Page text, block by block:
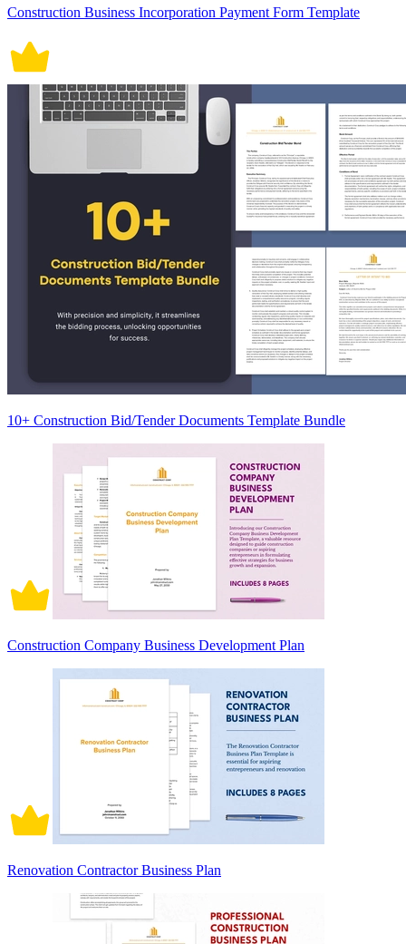
Construction Business Incorporation Payment Form Template
10+ Construction Bid/Tender Documents Template Bundle
Construction Company Business Development Plan
Renovation Contractor Business Plan